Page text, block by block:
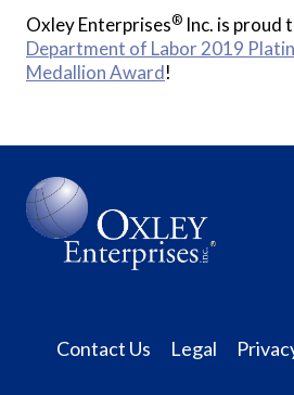
Oxley Enterprises® Inc. is proud
Department of Labor 2019
Medallion Award!
Contact Us Legal